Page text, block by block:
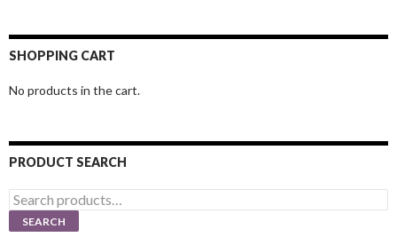
SHOPPING CART
No products in the cart.
PRODUCT SEARCH
Search
for:
SEARCH